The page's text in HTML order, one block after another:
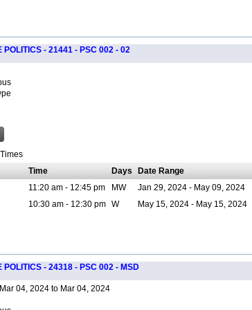
POLITICS - 21441 - PSC 002 - 02
Time Days Date Range
11:20 am - 12:45 pm MW Jan 29, 2024 - May 09, 2024
10:30 am - 12:30 pm W May 15, 2024 - May 15, 2024
POLITICS - 24318 - PSC 002 - MSD
Mar 04, 2024 to Mar 04, 2024